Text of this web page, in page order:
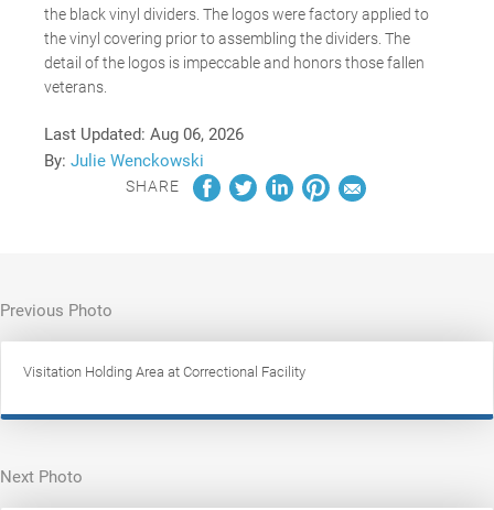
the black vinyl dividers. The logos were factory applied to
the vinyl covering prior to assembling the dividers. The
detail of the logos is impeccable and honors those fallen
veterans.
Last Updated: Aug 06, 2026
By: Julie Wenckowski
SHARE
Previous Photo
Visitation Holding Area at Correctional Facility
Next Photo